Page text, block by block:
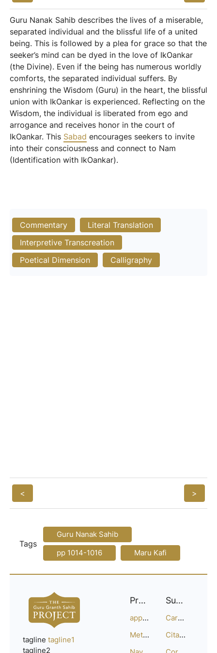
Guru Nanak Sahib describes the lives of a miserable,
separated individual and the blissful life of a united
being. This is followed by a plea for grace so that the
seeker’s mind can be dyed in the love of IkOankar
(the Divine). Even if the being has numerous worldly
comforts, the separated individual suffers. By
enshrining the Wisdom (Guru) in the heart, the blissful
union with IkOankar is experienced. Reflecting on the
Wisdom, the individual is liberated from ego and
arrogance and receives honor in the court of
IkOankar. This Sabad encourages seekers to invite
into their consciousness and connect to Nam
(Identification with IkOankar).
Commentary
Literal Translation
Interpretive Transcreation
Poetical Dimension
Calligraphy
< >
Tags
Guru Nanak Sahib
pp 1014-1016
Maru Kafi
tagline tagline1
tagline2
Project
approach
Methodology
Support
Careers
Citation Guide